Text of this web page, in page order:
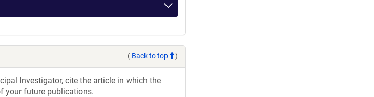
( Back to top )
Investigator, cite the article in which the
your future publications.